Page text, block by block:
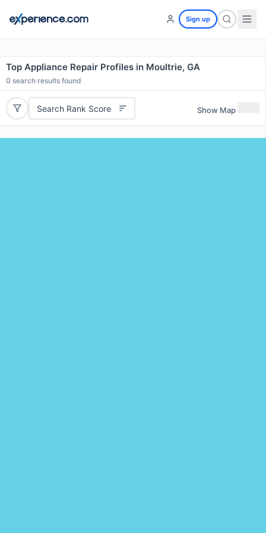
Sign up
Top Appliance Repair Profiles in Moultrie, GA
0 search results found
Search Rank Score Show Map